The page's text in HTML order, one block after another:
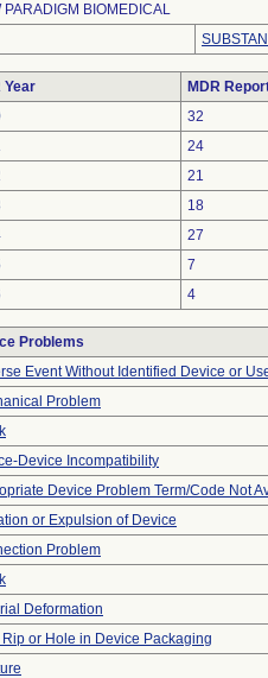
PARADIGM BIOMEDICAL
Year
MDR
32
24
21
18
27
7
4
Problems
Event Without Identified Device or
Problem
Device Incompatibility
Device Problem Term/Code Not
or Expulsion of Device
Problem
Deformation
Rip or Hole in Device Packaging